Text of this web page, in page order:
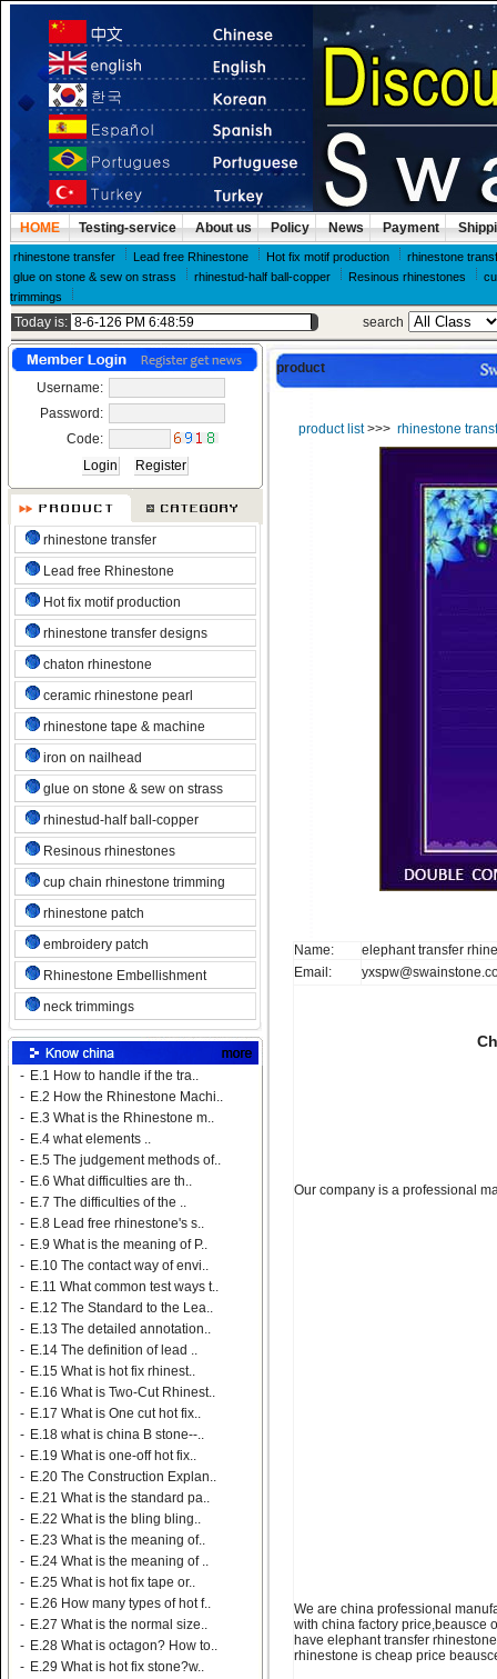
HOME Testing-service About us Policy News Payment
rhinestone transfer Lead free Rhinestone Hot fix motif production
rhinestone
glue on stone & sew on strass
rhinestud-half ball-copper Resinous rhinestones
trimmings
Today is: search
Username:
Password:
Code:
rhinestone transfer
Lead free Rhinestone
Hot fix motif production
rhinestone transfer designs
chaton rhinestone
ceramic rhinestone pearl
rhinestone tape & machine
iron on nailhead
glue on stone & sew on strass
rhinestud-half ball-copper
Resinous rhinestones
cup chain rhinestone trimming
rhinestone patch
embroidery patch
Rhinestone Embellishment
neck trimmings
- E.1 How to handle if the tra..
- E.2 How the Rhinestone Machi..
- E.3 What is the Rhinestone m..
- E.4 what elements ..
- E.5 The judgement methods of..
- E.6 What difficulties are th..
- E.7 The difficulties of the ..
- E.8 Lead free rhinestone's s..
- E.9 What is the meaning of P..
- E.10 The contact way of envi..
- E.11 What common test ways t..
- E.12 The Standard to the Lea..
- E.13 The detailed annotation..
- E.14 The definition of lead ..
- E.15 What is hot fix rhinest..
- E.16 What is Two-Cut Rhinest..
- E.17 What is One cut hot fix..
- E.18 what is china B stone--..
- E.19 What is one-off hot fix..
- E.20 The Construction Explan..
- E.21 What is the standard pa..
- E.22 What is the bling bling..
- E.23 What is the meaning of..
- E.24 What is the meaning of ..
- E.25 What is hot fix tape or..
- E.26 How many types of hot f..
- E.27 What is the normal size..
- E.28 What is octagon? How to..
- E.29 What is hot fix stone?w..
product
product list>>> rhinestone
Name:
elephant transfer
Email:
Our company is a professional
We are china professional
with china factory price,beausce
have elephant transfer
rhinestone is cheap price